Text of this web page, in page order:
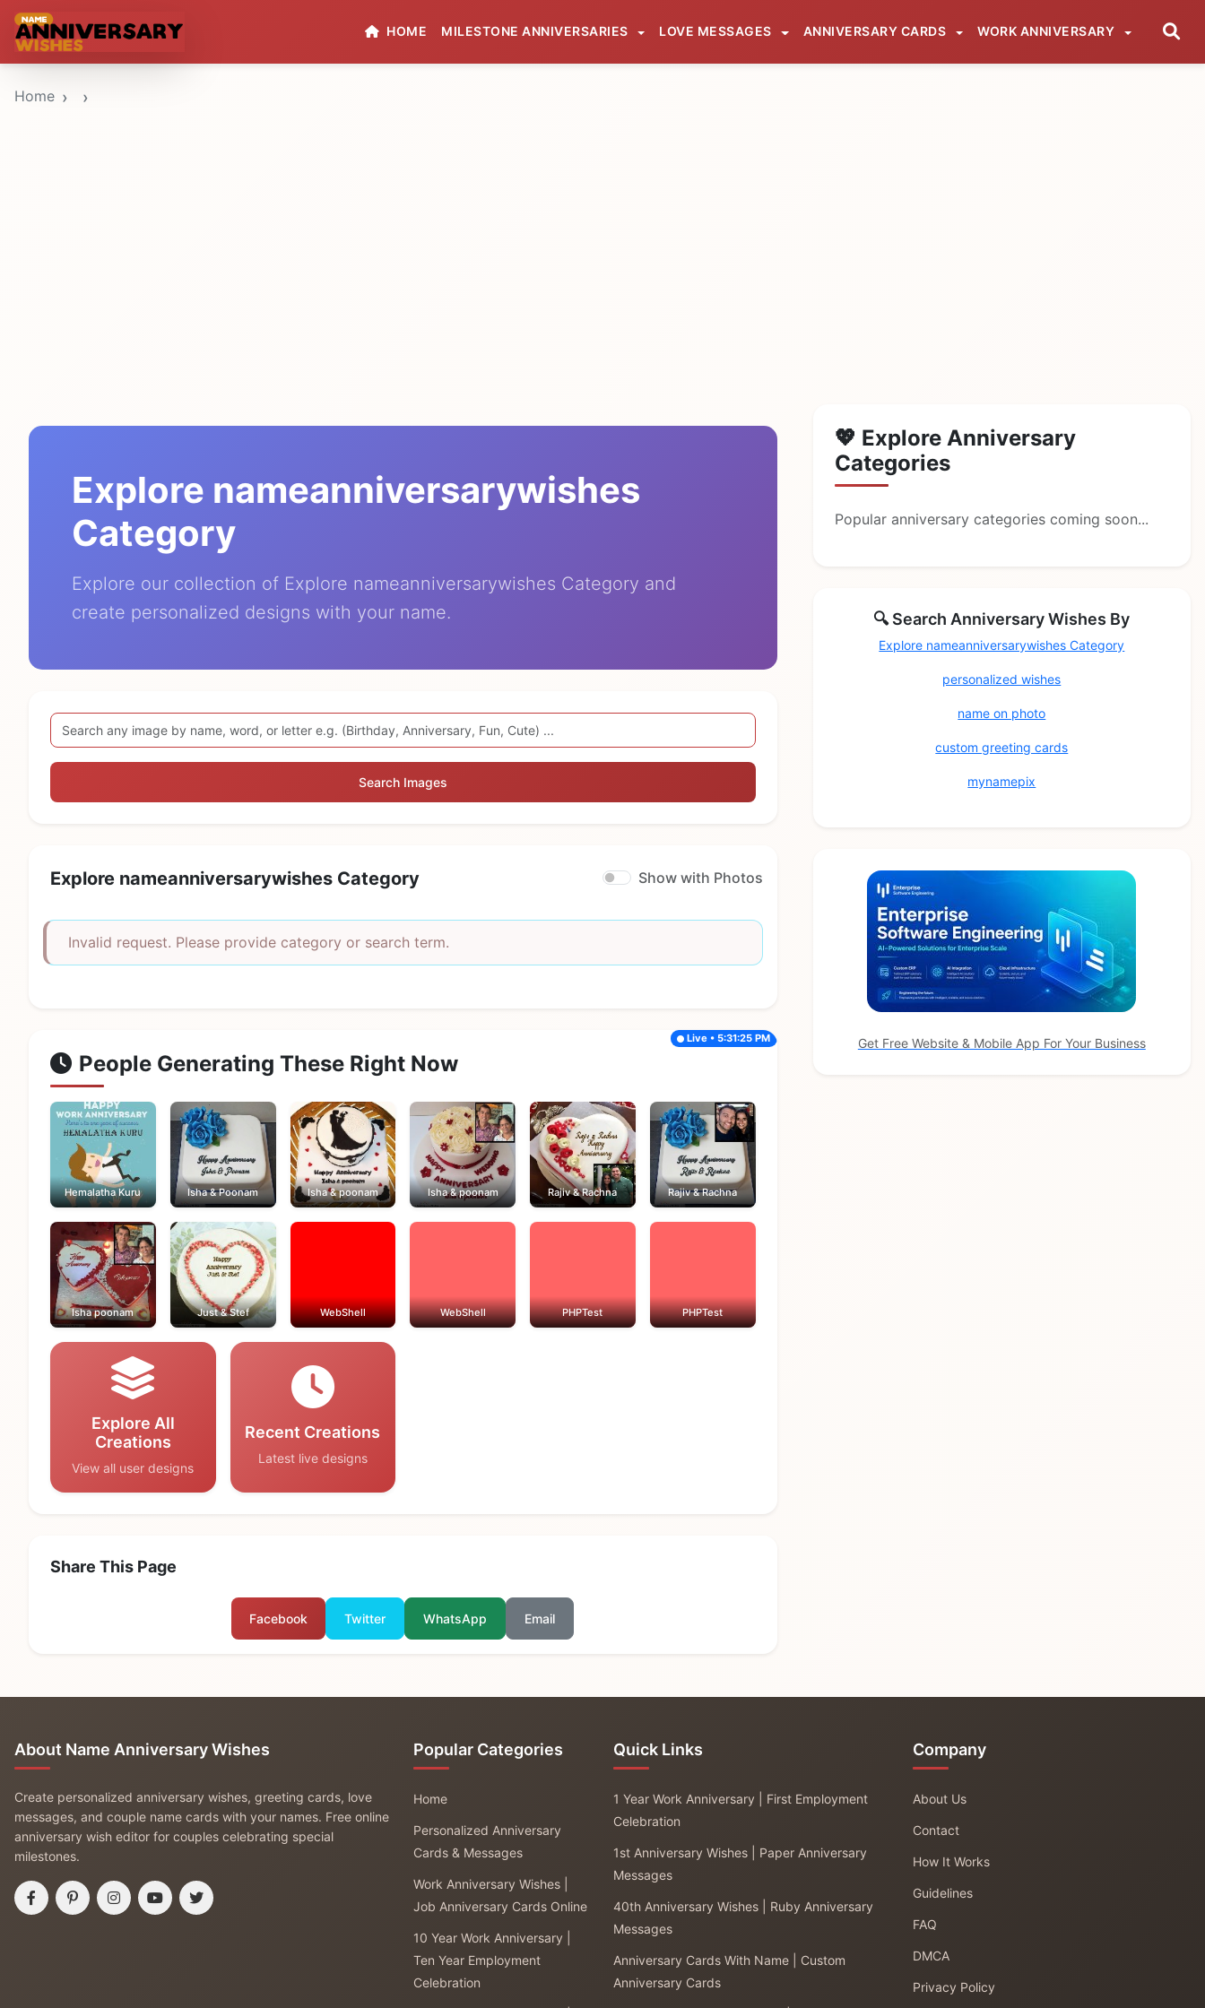
HOME MILESTONE ANNIVERSARIES LOVE MESSAGES ANNIVERSARY CARDS WORK ANNIVERSARY
Home
Explore nameanniversarywishes
Category
Explore our collection of Explore nameanniversarywishes Category and
create personalized designs with your name.
Search Images
Explore nameanniversarywishes Category Show with Photos
Invalid request. Please provide category or search term.
People Generating These Right Now
Live • 5:31:25 PM
Hemalatha Kuru Isha & Poonam Isha & poonam Isha & poonam Rajiv & Rachna Rajiv & Rachna
Isha poonam Just & Stef WebShell WebShell PHPTest PHPTest
Explore All
Creations
View all user designs
Recent Creations
Latest live designs
Share This Page
Facebook Twitter WhatsApp Email
💖 Explore Anniversary
Categories
Popular anniversary categories coming soon...
🔍 Search Anniversary Wishes By
Explore nameanniversarywishes Category
personalized wishes
name on photo
custom greeting cards
mynamepix
Get Free Website & Mobile App For Your Business
About Name Anniversary Wishes
Create personalized anniversary wishes, greeting cards, love
messages, and couple name cards with your names. Free online
anniversary wish editor for couples celebrating special
milestones.
Popular Categories
Home
Personalized Anniversary
Cards & Messages
Work Anniversary Wishes |
Job Anniversary Cards Online
10 Year Work Anniversary |
Ten Year Employment
Celebration
Quick Links
1 Year Work Anniversary | First Employment
Celebration
1st Anniversary Wishes | Paper Anniversary
Messages
40th Anniversary Wishes | Ruby Anniversary
Messages
Anniversary Cards With Name | Custom
Anniversary Cards
Company
About Us
Contact
How It Works
Guidelines
FAQ
DMCA
Privacy Policy